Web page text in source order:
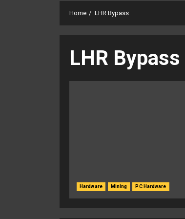
Home LHR Bypass
LHR Bypass
Hardware Mining PC Hardware